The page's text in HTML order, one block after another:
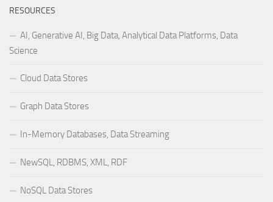
RESOURCES
AI, Generative AI, Big Data, Analytical Data Platforms, Data
Science
Cloud Data Stores
Graph Data Stores
In-Memory Databases, Data Streaming
NewSQL, RDBMS, XML, RDF
NoSQL Data Stores